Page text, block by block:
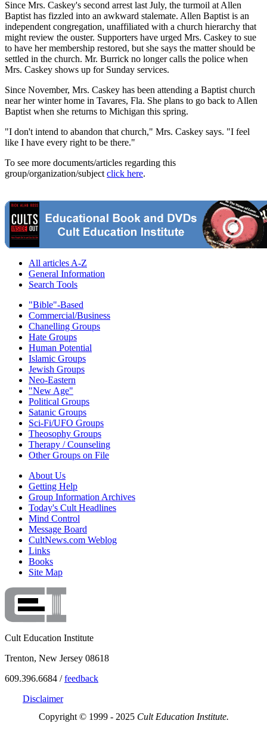
Since Mrs. Caskey's second arrest last July, the turmoil at Allen
Baptist has fizzled into an awkward stalemate. Allen Baptist is an
independent congregation, unaffiliated with a church hierarchy that
might review the ouster. Supporters have urged Mrs. Caskey to sue
to have her membership restored, but she says the matter should be
settled in the church. Mr. Burrick no longer calls the police when
Mrs. Caskey shows up for Sunday services.
Since November, Mrs. Caskey has been attending a Baptist church
near her winter home in Tavares, Fla. She plans to go back to Allen
Baptist when she returns to Michigan this spring.
"I don't intend to abandon that church," Mrs. Caskey says. "I feel
like I have every right to be there."
To see more documents/articles regarding this
group/organization/subject click here.
All articles A-Z
General Information
Search Tools
"Bible"-Based
Commercial/Business
Chanelling Groups
Hate Groups
Human Potential
Islamic Groups
Jewish Groups
Neo-Eastern
"New Age"
Political Groups
Satanic Groups
Sci-Fi/UFO Groups
Theosophy Groups
Therapy / Counseling
Other Groups on File
About Us
Getting Help
Group Information Archives
Today's Cult Headlines
Mind Control
Message Board
CultNews.com Weblog
Links
Books
Site Map
Cult Education Institute
Trenton, New Jersey 08618
609.396.6684 /feedback
Disclaimer
Copyright © 1999 - 2025 Cult Education Institute.